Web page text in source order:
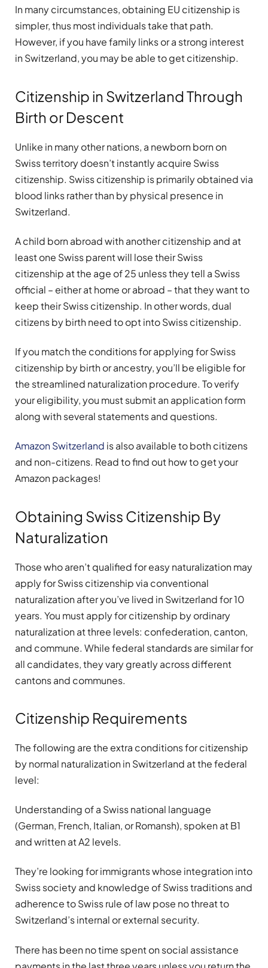
In many circumstances, obtaining EU citizenship is
simpler, thus most individuals take that path.
However, if you have family links or a strong interest
in Switzerland, you may be able to get citizenship.
Citizenship in Switzerland Through
Birth or Descent
Unlike in many other nations, a newborn born on
Swiss territory doesn’t instantly acquire Swiss
citizenship. Swiss citizenship is primarily obtained via
blood links rather than by physical presence in
Switzerland.
A child born abroad with another citizenship and at
least one Swiss parent will lose their Swiss
citizenship at the age of 25 unless they tell a Swiss
official – either at home or abroad – that they want to
keep their Swiss citizenship. In other words, dual
citizens by birth need to opt into Swiss citizenship.
If you match the conditions for applying for Swiss
citizenship by birth or ancestry, you’ll be eligible for
the streamlined naturalization procedure. To verify
your eligibility, you must submit an application form
along with several statements and questions.
Amazon Switzerland is also available to both citizens
and non-citizens. Read to find out how to get your
Amazon packages!
Obtaining Swiss Citizenship By
Naturalization
Those who aren’t qualified for easy naturalization may
apply for Swiss citizenship via conventional
naturalization after you’ve lived in Switzerland for 10
years. You must apply for citizenship by ordinary
naturalization at three levels: confederation, canton,
and commune. While federal standards are similar for
all candidates, they vary greatly across different
cantons and communes.
Citizenship Requirements
The following are the extra conditions for citizenship
by normal naturalization in Switzerland at the federal
level:
Understanding of a Swiss national language
(German, French, Italian, or Romansh), spoken at B1
and written at A2 levels.
They’re looking for immigrants whose integration into
Swiss society and knowledge of Swiss traditions and
adherence to Swiss rule of law pose no threat to
Switzerland’s internal or external security.
There has been no time spent on social assistance